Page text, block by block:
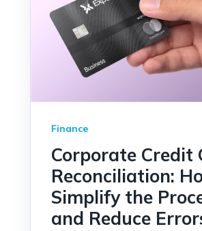
Finance
Corporate Credit
Reconciliation:
Simplify the
and Reduce